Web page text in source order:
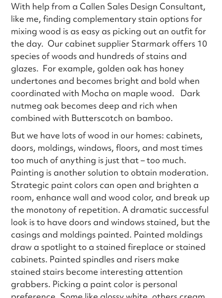
With help from a Callen Sales Design Consultant,
like me, finding complementary stain options for
mixing wood is as easy as picking out an outfit for
the day. Our cabinet supplier Starmark offers 10
species of woods and hundreds of stains and
glazes. For example, golden oak has honey
undertones and becomes bright and bold when
coordinated with Mocha on maple wood. Dark
nutmeg oak becomes deep and rich when
combined with Butterscotch on bamboo.
But we have lots of wood in our homes: cabinets,
doors, moldings, windows, floors, and most times
too much of anything is just that – too much.
Painting is another solution to obtain moderation.
Strategic paint colors can open and brighten a
room, enhance wall and wood color, and break up
the monotony of repetition. A dramatic successful
look is to have doors and windows stained, but the
casings and moldings painted. Painted moldings
draw a spotlight to a stained fireplace or stained
cabinets. Painted spindles and risers make
stained stairs become interesting attention
grabbers. Picking a paint color is personal